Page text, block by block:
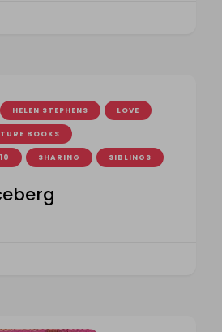
HELEN STEPHENS LOVE
BOOKS
SHARING SIBLINGS